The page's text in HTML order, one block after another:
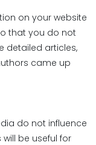
on your website
that you do not
detailed articles,
came up
do not influence
be useful for